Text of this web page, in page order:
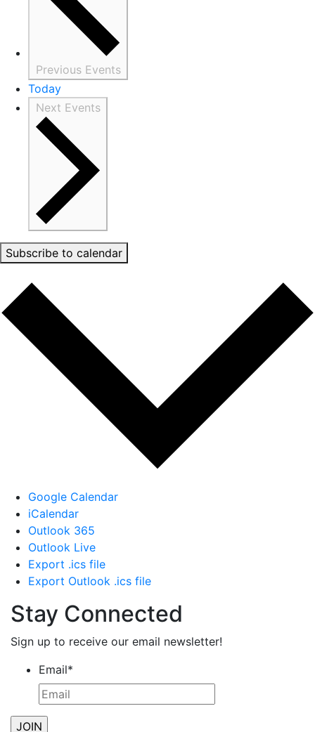
Previous Events
Today
Next Events
Subscribe to calendar
Google Calendar
iCalendar
Outlook 365
Outlook Live
Export .ics file
Export Outlook .ics file
Stay Connected
Sign up to receive our email newsletter!
Email*